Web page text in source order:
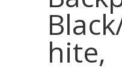
hite,